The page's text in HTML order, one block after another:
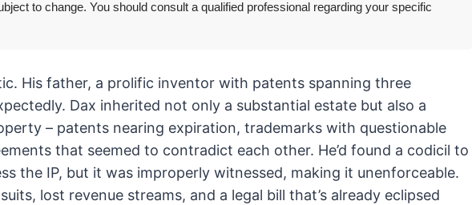
to change. You should consult a qualified professional regarding your specific
His father, a prolific inventor with patents spanning three
Dax inherited not only a substantial estate but also a
– patents nearing expiration, trademarks with questionable
that seemed to contradict each other. He’d found a codicil to
the IP, but it was improperly witnessed, making it unenforceable.
lost revenue streams, and a legal bill that’s already eclipsed